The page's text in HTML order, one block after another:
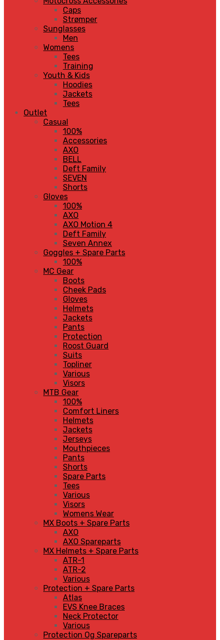
Caps
Strømper
Sunglasses
Men
Womens
Tees
Training
Youth & Kids
Hoodies
Jackets
Tees
Outlet
Casual
100%
Accessories
AXO
BELL
Deft Family
SEVEN
Shorts
Gloves
100%
AXO
AXO Motion 4
Deft Family
Seven Annex
Goggles + Spare Parts
100%
MC Gear
Boots
Cheek Pads
Gloves
Helmets
Jackets
Pants
Protection
Roost Guard
Suits
Topliner
Various
Visors
MTB Gear
100%
Comfort Liners
Helmets
Jackets
Jerseys
Mouthpieces
Pants
Shorts
Spare Parts
Tees
Various
Visors
Womens Wear
MX Boots + Spare Parts
AXO
AXO Spareparts
MX Helmets + Spare Parts
ATR-1
ATR-2
Various
Protection + Spare Parts
Atlas
EVS Knee Braces
Neck Protector
Various
Protection Og Spareparts